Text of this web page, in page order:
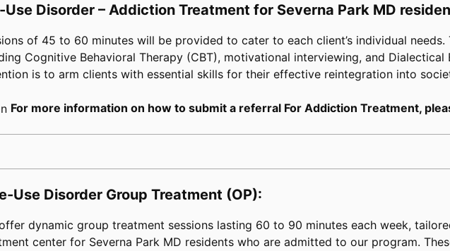
Disorder – Addiction Treatment for Severna Park MD
of 45 to 60 minutes will be provided to cater to each client’s individual
Cognitive Behavioral Therapy (CBT), motivational interviewing, and Dialectical
is to arm clients with essential skills for their effective reintegration into
For more information on how to submit a referral For Addiction Treatment,
Use Disorder Group Treatment (OP):
dynamic group treatment sessions lasting 60 to 90 minutes each week,
center for Severna Park MD residents who are admitted to our program.